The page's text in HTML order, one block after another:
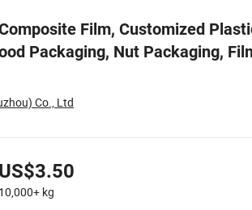
Film, Customized
Packaging, Nut Packaging,
Co., Ltd
kg